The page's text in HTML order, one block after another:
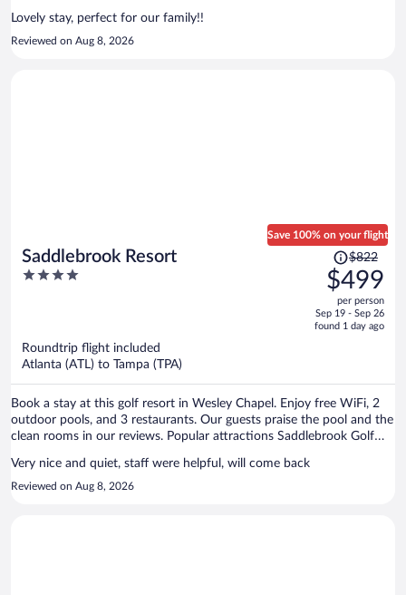
Lovely stay, perfect for our family!!
Reviewed on Aug 8, 2026
Saddlebrook Resort
4
Save 100% on your flight
Price
was
$822,
price
is
$822
$499
per person
Sep 19 - Sep 26
found 1 day ago
Roundtrip flight included
Atlanta (ATL) to Tampa (TPA)
Book a stay at this golf resort in Wesley Chapel. Enjoy free WiFi, 2
outdoor pools, and 3 restaurants. Our guests praise the pool and the
clean rooms in our reviews. Popular attractions Saddlebrook Golf
Very nice and quiet, staff were helpful, will come back
Reviewed on Aug 8, 2026